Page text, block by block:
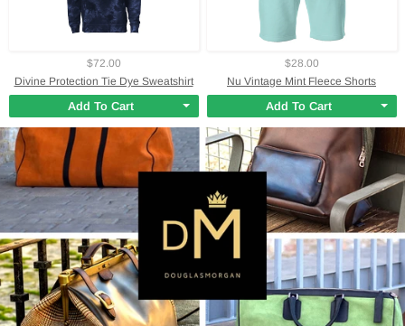
$72.00
Divine Protection Tie Dye Sweatshirt
Add To Cart
$28.00
Nu Vintage Mint Fleece Shorts
Add To Cart